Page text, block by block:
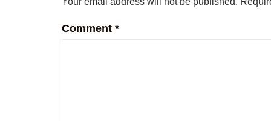
Comment *